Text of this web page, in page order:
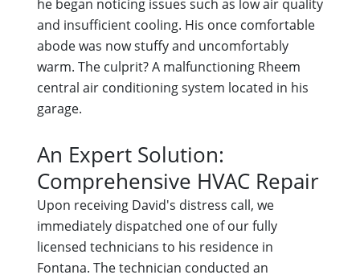
he began noticing issues such as low air quality
and insufficient cooling. His once comfortable
abode was now stuffy and uncomfortably
warm. The culprit? A malfunctioning Rheem
central air conditioning system located in his
garage.
An Expert Solution:
Comprehensive HVAC Repair
Upon receiving David's distress call, we
immediately dispatched one of our fully
licensed technicians to his residence in
Fontana. The technician conducted an